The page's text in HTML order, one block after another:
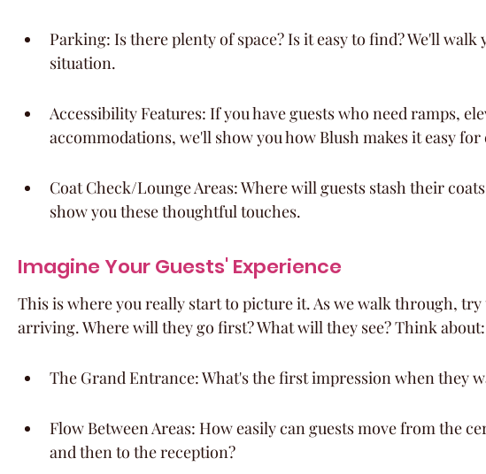
Parking: Is there plenty of space? Is it easy to find? We'll
situation.
Accessibility Features: If you have guests who need ramps,
accommodations, we'll show you how Blush makes it easy
Coat Check/Lounge Areas: Where will guests stash their
show you these thoughtful touches.
Imagine Your Guests' Experience
This is where you really start to picture it. As we walk through,
arriving. Where will they go first? What will they see? Think about:
The Grand Entrance: What's the first impression when they
Flow Between Areas: How easily can guests move from the
and then to the reception?